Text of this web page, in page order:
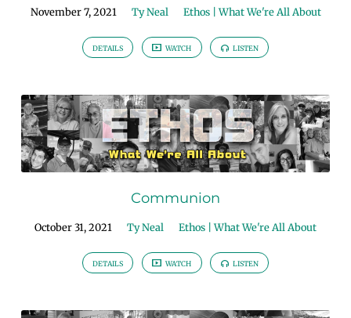
November 7, 2021 Ty Neal Ethos | What We're All About
DETAILS WATCH LISTEN
Communion
October 31, 2021 Ty Neal Ethos | What We're All About
DETAILS WATCH LISTEN